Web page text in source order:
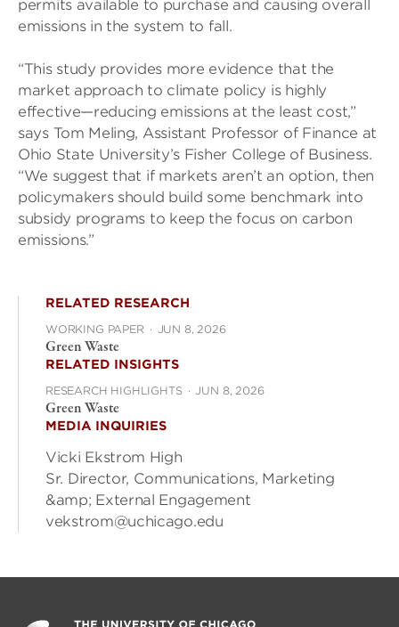
permits available to purchase and causing overall
emissions in the system to fall.
“This study provides more evidence that the
market approach to climate policy is highly
effective—reducing emissions at the least cost,”
says Tom Meling, Assistant Professor of Finance at
Ohio State University’s Fisher College of Business.
“We suggest that if markets aren’t an option, then
policymakers should build some benchmark into
subsidy programs to keep the focus on carbon
emissions.”
RELATED RESEARCH
WORKING PAPER · JUN 8, 2026
Green Waste
RELATED INSIGHTS
RESEARCH HIGHLIGHTS · JUN 8, 2026
Green Waste
MEDIA INQUIRIES
Vicki Ekstrom High
Sr. Director, Communications, Marketing
&amp; External Engagement
vekstrom@uchicago.edu